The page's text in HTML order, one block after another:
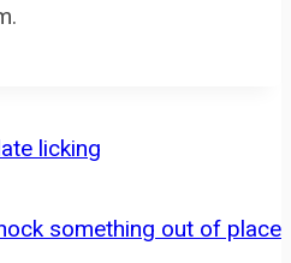
licking
something out of place